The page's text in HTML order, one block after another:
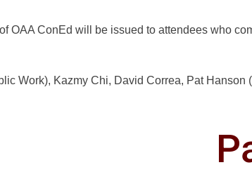
OAA ConEd will be issued to attendees who
Work), Kazmy Chi, David Correa, Pat